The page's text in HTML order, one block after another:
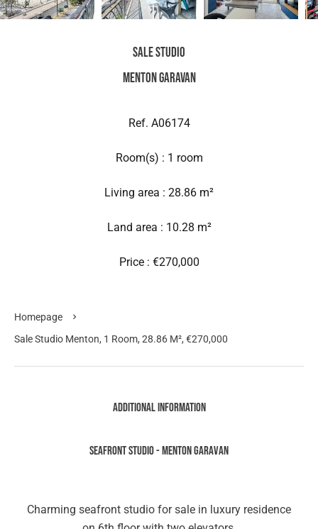
Sale Studio
Menton Garavan
Ref. A06174
Room(s) : 1 room
Living area : 28.86 m²
Land area : 10.28 m²
Price : €270,000
Homepage
Sale Studio Menton, 1 Room, 28.86 M², €270,000
Additional information
SEAFRONT STUDIO - MENTON GARAVAN
Charming seafront studio for sale in luxury residence